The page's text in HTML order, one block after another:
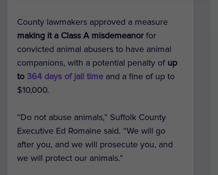
County lawmakers approved a measure
making it a Class A misdemeanorfor
convicted animal abusers to have animal
companions, with a potential penalty of up
to 364 days of jail time and a fine of up to
$10,000.
“Do not abuse animals,” Suffolk County
Executive Ed Romaine said. “We will go
after you, and we will prosecute you, and
we will protect our animals.”